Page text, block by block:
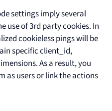
settings imply several
use of 3rd party cookies. In
cookieless pings will be
specific client_id,
As a result, you
as users or link the actions